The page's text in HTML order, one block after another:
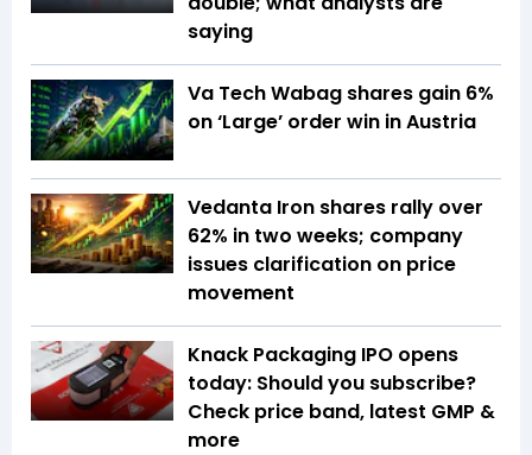
saying
Va Tech Wabag shares gain 6%
on ‘Large’ order win in Austria
Vedanta Iron shares rally over
62% in two weeks; company
issues clarification on price
movement
Knack Packaging IPO opens
today: Should you subscribe?
Check price band, latest GMP &
more